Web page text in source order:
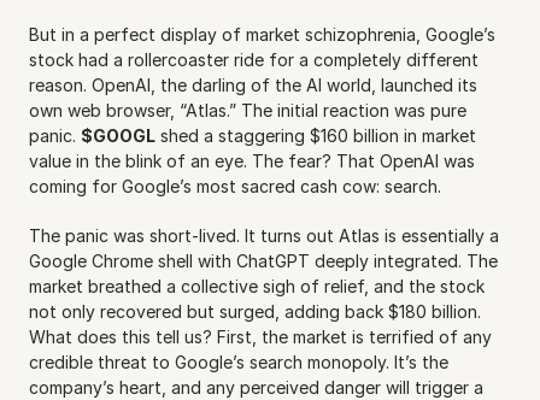
But in a perfect display of market schizophrenia, Google’s
stock had a rollercoaster ride for a completely different
reason. OpenAI, the darling of the AI world, launched its
own web browser, “Atlas.” The initial reaction was pure
panic. $GOOGL shed a staggering $160 billion in market
value in the blink of an eye. The fear? That OpenAI was
coming for Google’s most sacred cash cow: search.
The panic was short-lived. It turns out Atlas is essentially a
Google Chrome shell with ChatGPT deeply integrated. The
market breathed a collective sigh of relief, and the stock
not only recovered but surged, adding back $180 billion.
What does this tell us? First, the market is terrified of any
credible threat to Google’s search monopoly. It’s the
company’s heart, and any perceived danger will trigger a